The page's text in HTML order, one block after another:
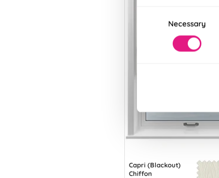
SelectionNecessary
Capri (Blackout)
Chiffon